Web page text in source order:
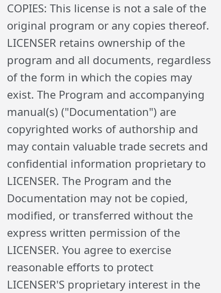
COPIES: This license is not a sale of the
original program or any copies thereof.
LICENSER retains ownership of the
program and all documents, regardless
of the form in which the copies may
exist. The Program and accompanying
manual(s) ("Documentation") are
copyrighted works of authorship and
may contain valuable trade secrets and
confidential information proprietary to
LICENSER. The Program and the
Documentation may not be copied,
modified, or transferred without the
express written permission of the
LICENSER. You agree to exercise
reasonable efforts to protect
LICENSER'S proprietary interest in the